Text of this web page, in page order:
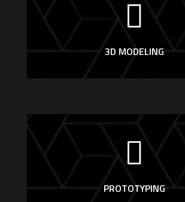
3D MODELING
PROTOTYPING